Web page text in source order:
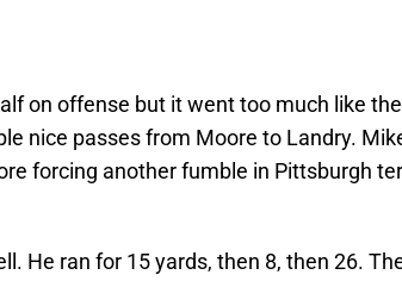
on offense but it went too much like
nice passes from Moore to Landry.
forcing another fumble in Pittsburgh
He ran for 15 yards, then 8, then 26.